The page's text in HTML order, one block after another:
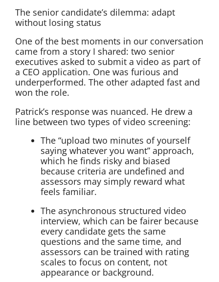
The senior candidate’s dilemma: adapt
without losing status
One of the best moments in our conversation
came from a story I shared: two senior
executives asked to submit a video as part of
a CEO application. One was furious and
underperformed. The other adapted fast and
won the role.
Patrick’s response was nuanced. He drew a
line between two types of video screening:
The “upload two minutes of yourself
saying whatever you want” approach,
which he finds risky and biased
because criteria are undefined and
assessors may simply reward what
feels familiar.
The asynchronous structured video
interview, which can be fairer because
every candidate gets the same
questions and the same time, and
assessors can be trained with rating
scales to focus on content, not
appearance or background.